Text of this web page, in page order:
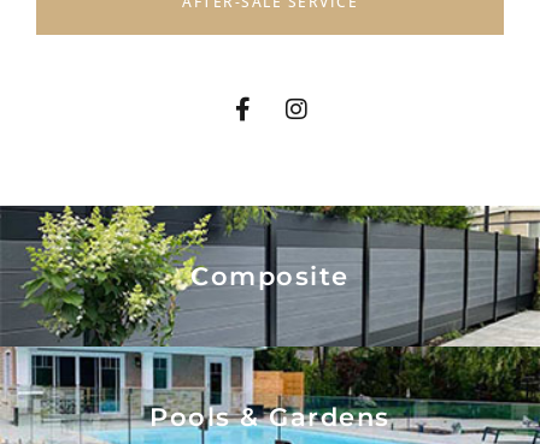
Composite
Pools & Gardens